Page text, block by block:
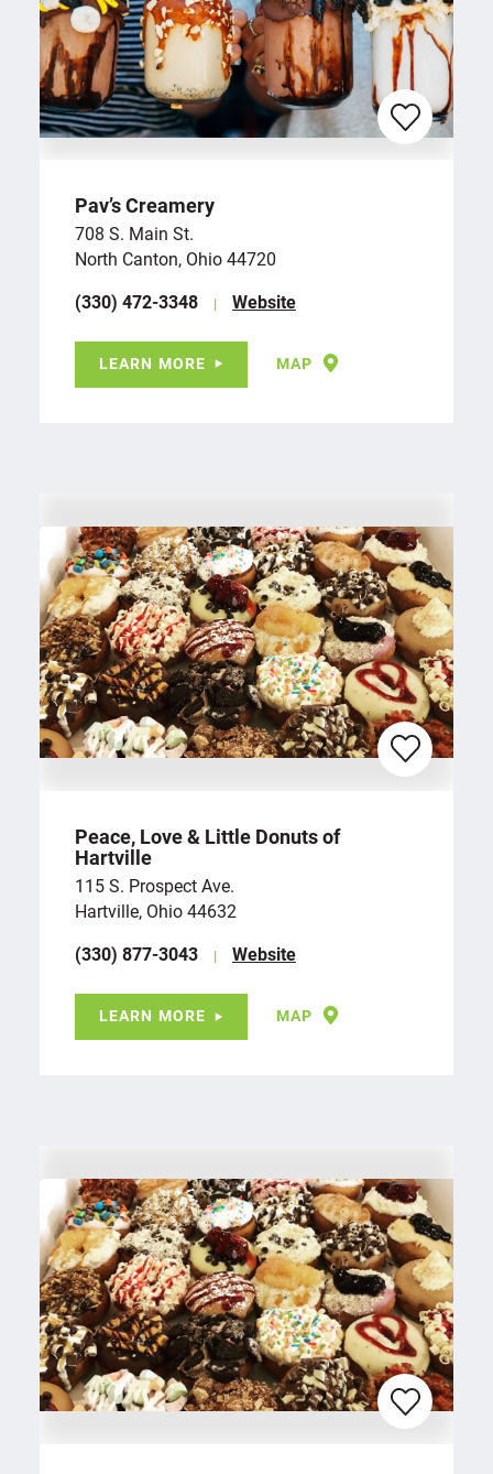
Pav’s Creamery
708 S. Main St.
North Canton, Ohio 44720
(330) 472-3348
Website
LEARN MORE MAP
Peace, Love & Little Donuts of
Hartville
115 S. Prospect Ave.
Hartville, Ohio 44632
(330) 877-3043
Website
LEARN MORE MAP